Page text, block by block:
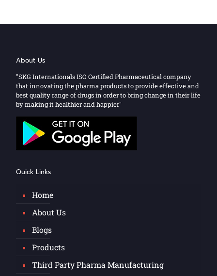
About Us
"SKG Internationals ISO Certified Pharmaceutical company
that innovating the pharma products to provide effective and
best quality range of drugs in order to bring change in their life
by making it healthier and happier"
Quick Links
Home
About Us
Blogs
Products
Third Party Pharma Manufacturing